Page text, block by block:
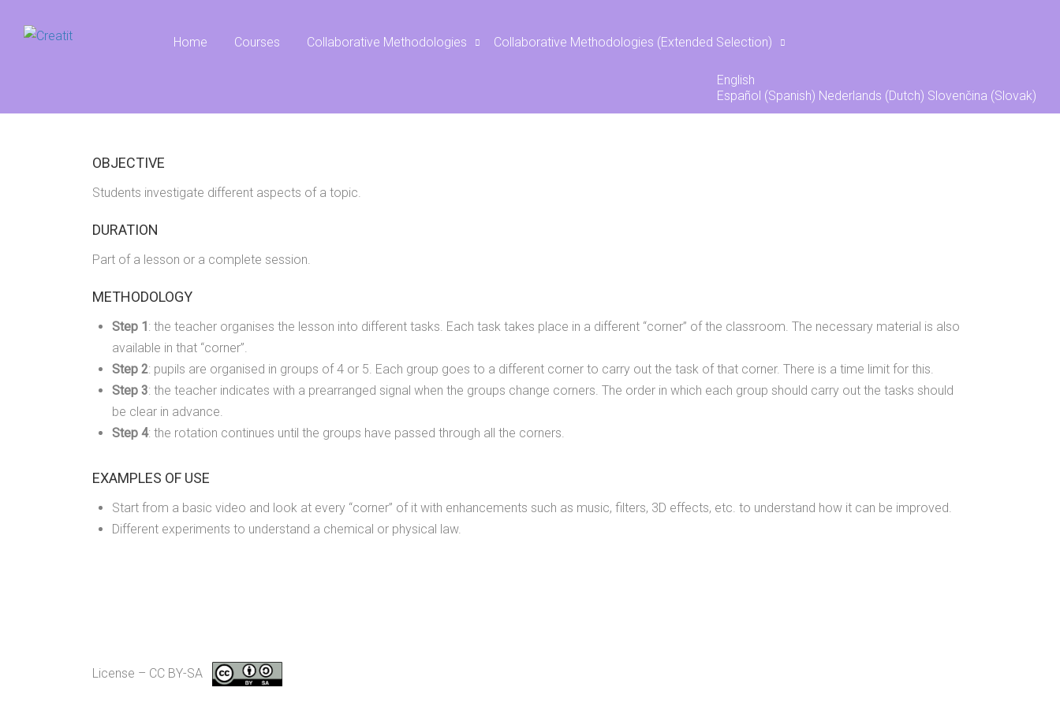
Home Courses Collaborative Methodologies Collaborative Methodologies (Extended Selection)
English
Español (Spanish) Nederlands (Dutch) Slovenčina (Slovak)
Rotating Corners
OBJECTIVE
Students investigate different aspects of a topic.
DURATION
Part of a lesson or a complete session.
METHODOLOGY
Step 1: the teacher organises the lesson into different tasks. Each task takes place in a different “corner” of the classroom. The necessary material is also
available in that “corner”.
Step 2: pupils are organised in groups of 4 or 5. Each group goes to a different corner to carry out the task of that corner. There is a time limit for this.
Step 3: the teacher indicates with a prearranged signal when the groups change corners. The order in which each group should carry out the tasks should
be clear in advance.
Step 4: the rotation continues until the groups have passed through all the corners.
EXAMPLES OF USE
Start from a basic video and look at every “corner” of it with enhancements such as music, filters, 3D effects, etc. to understand how it can be improved.
Different experiments to understand a chemical or physical law.
License – CC BY-SA